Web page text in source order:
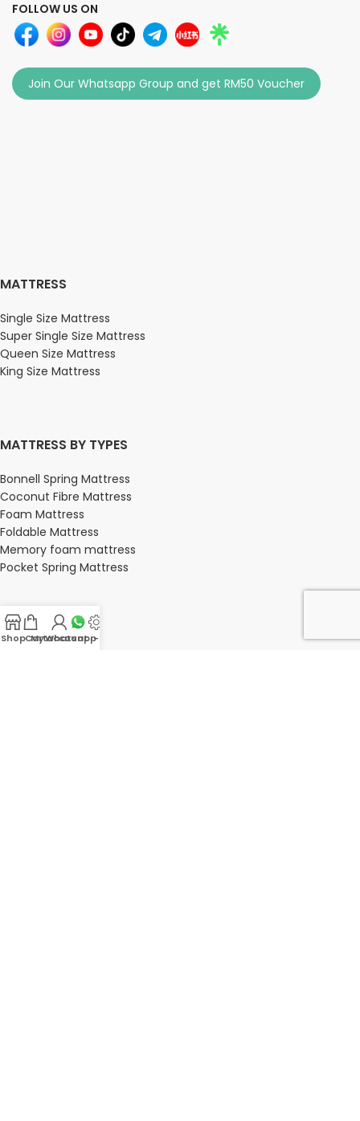
FOLLOW US ON
Join Our Whatsapp Group and get RM50 Voucher
MATTRESS
Single Size Mattress
Super Single Size Mattress
Queen Size Mattress
King Size Mattress
MATTRESS BY TYPES
Bonnell Spring Mattress
Coconut Fibre Mattress
Foam Mattress
Foldable Mattress
Memory foam mattress
Pocket Spring Mattress
BEDROOM
ShopCart
My account
Whatsapp Us
-